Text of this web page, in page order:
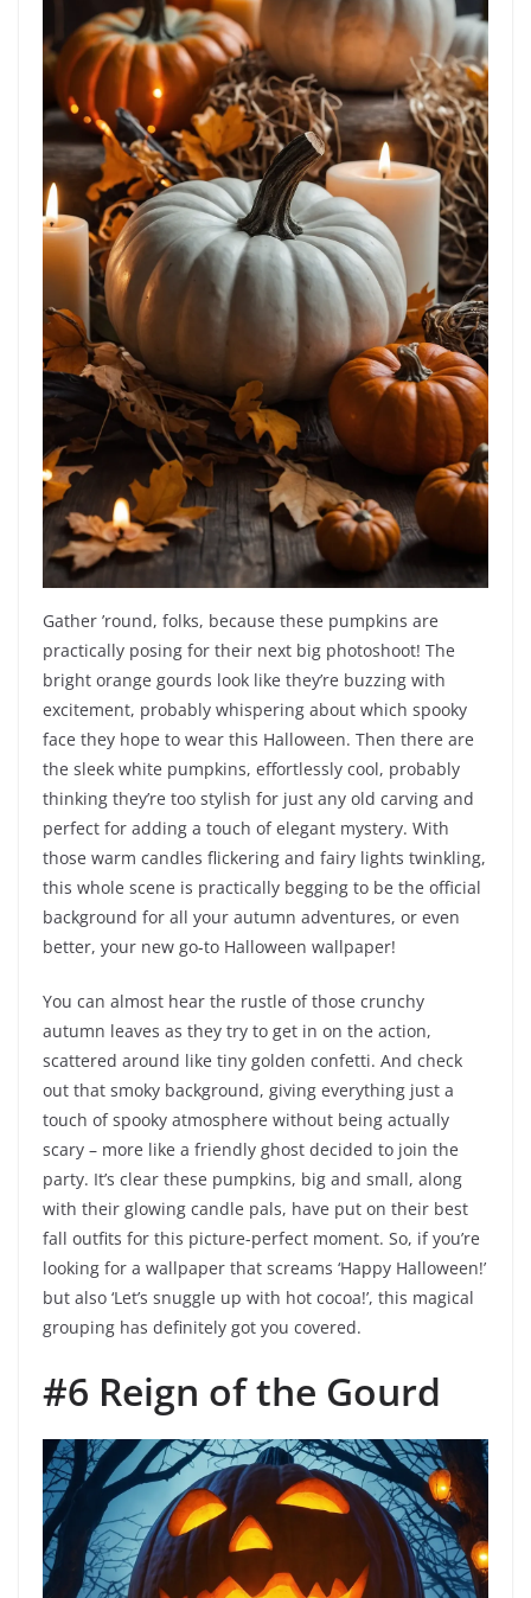
Gather ’round, folks, because these pumpkins are
practically posing for their next big photoshoot! The
bright orange gourds look like they’re buzzing with
excitement, probably whispering about which spooky
face they hope to wear this Halloween. Then there are
the sleek white pumpkins, effortlessly cool, probably
thinking they’re too stylish for just any old carving and
perfect for adding a touch of elegant mystery. With
those warm candles flickering and fairy lights twinkling,
this whole scene is practically begging to be the official
background for all your autumn adventures, or even
better, your new go-to Halloween wallpaper!
You can almost hear the rustle of those crunchy
autumn leaves as they try to get in on the action,
scattered around like tiny golden confetti. And check
out that smoky background, giving everything just a
touch of spooky atmosphere without being actually
scary – more like a friendly ghost decided to join the
party. It’s clear these pumpkins, big and small, along
with their glowing candle pals, have put on their best
fall outfits for this picture-perfect moment. So, if you’re
looking for a wallpaper that screams ‘Happy Halloween!’
but also ‘Let’s snuggle up with hot cocoa!’, this magical
grouping has definitely got you covered.
#6 Reign of the Gourd